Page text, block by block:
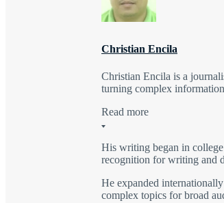
Christian Encila
Christian Encila is a
turning complex
Read more
His writing began in
recognition for writing and
He expanded
complex topics for broad